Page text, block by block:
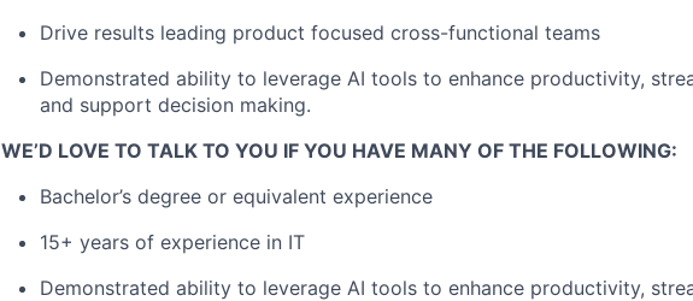
Drive results leading product focused cross-functional teams
Demonstrated ability to leverage AI tools to enhance productivity,
and support decision making.
WE’D LOVE TO TALK TO YOU IF YOU HAVE MANY OF THE FOLLOWING:
Bachelor’s degree or equivalent experience
15+ years of experience in IT
Demonstrated ability to leverage AI tools to enhance productivity,